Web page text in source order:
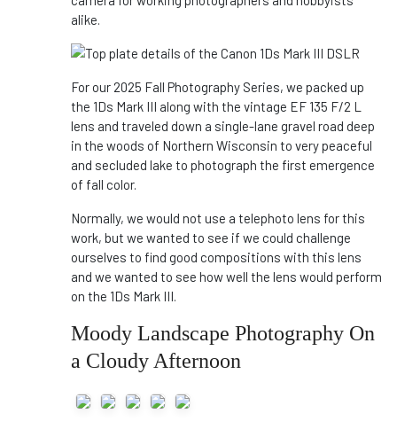
alike.
For our 2025 Fall Photography Series, we packed up
the 1Ds Mark III along with the vintage EF 135 F/2 L
lens and traveled down a single-lane gravel road deep
in the woods of Northern Wisconsin to very peaceful
and secluded lake to photograph the first emergence
of fall color.
Normally, we would not use a telephoto lens for this
work, but we wanted to see if we could challenge
ourselves to find good compositions with this lens
and we wanted to see how well the lens would perform
on the 1Ds Mark III.
Moody Landscape Photography On
a Cloudy Afternoon